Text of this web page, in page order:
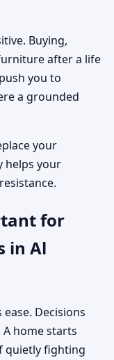
Buying,
after a life
you to
a grounded
your
helps your
for
in Al
Decisions
A home starts
quietly fighting